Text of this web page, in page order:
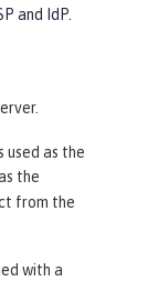
and IdP.
used as the
the
from the
with a